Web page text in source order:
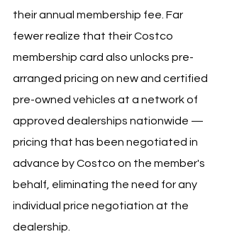
their annual membership fee. Far
fewer realize that their Costco
membership card also unlocks pre-
arranged pricing on new and certified
pre-owned vehicles at a network of
approved dealerships nationwide —
pricing that has been negotiated in
advance by Costco on the member's
behalf, eliminating the need for any
individual price negotiation at the
dealership.